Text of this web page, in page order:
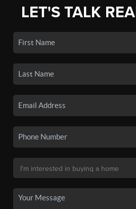
LET'S TALK